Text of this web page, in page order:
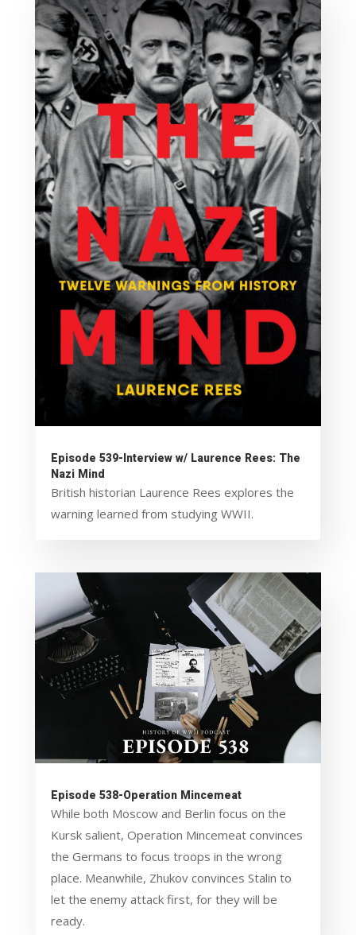
Episode 539-Interview w/ Laurence Rees: The
Nazi Mind
British historian Laurence Rees explores the
warning learned from studying WWII.
Episode 538-Operation Mincemeat
While both Moscow and Berlin focus on the
Kursk salient, Operation Mincemeat convinces
the Germans to focus troops in the wrong
place. Meanwhile, Zhukov convinces Stalin to
let the enemy attack first, for they will be
ready.